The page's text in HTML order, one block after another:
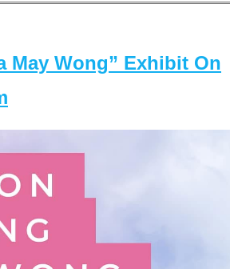
May Wong” Exhibit On